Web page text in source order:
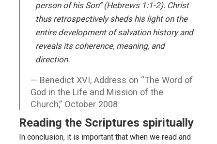
person of his Son” (Hebrews 1:1-2). Christ
thus retrospectively sheds his light on the
entire development of salvation history and
reveals its coherence, meaning, and
direction.
Benedict XVI, Address on “The Word of
God in the Life and Mission of the
Church,” October 2008
Reading the Scriptures spiritually
In conclusion, it is important that when we read and